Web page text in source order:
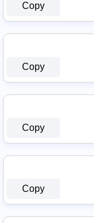
Copy
Copy
Copy
Copy